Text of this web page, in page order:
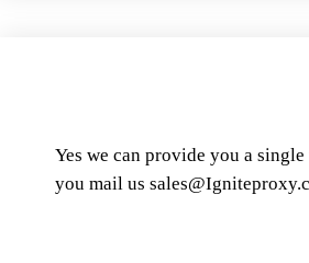
Yes we can provide you a single
you mail us